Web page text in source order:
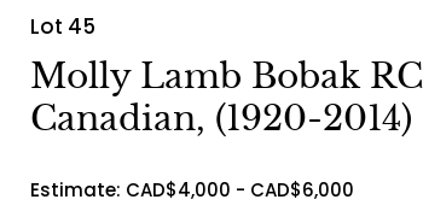
Lot 45
Molly Lamb Bobak
Canadian, (1920-2014)
Estimate: CAD$4,000 - CAD$6,000